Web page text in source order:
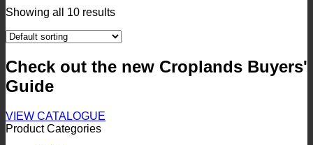
Showing all 10 results
Check out the new Croplands Buyers'
Guide
VIEW CATALOGUE
Product Categories